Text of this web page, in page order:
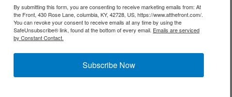
By submitting this form, you are consenting to receive marketing emails from: At
the Front, 430 Rose Lane, columbia, KY, 42728, US, https://www.atthefront.com/.
You can revoke your consent to receive emails at any time by using the
SafeUnsubscribe® link, found at the bottom of every email. Emails are serviced
by Constant Contact.
Subscribe Now